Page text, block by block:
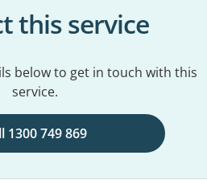
this service
below to get in touch with this
service.
1300 749 869